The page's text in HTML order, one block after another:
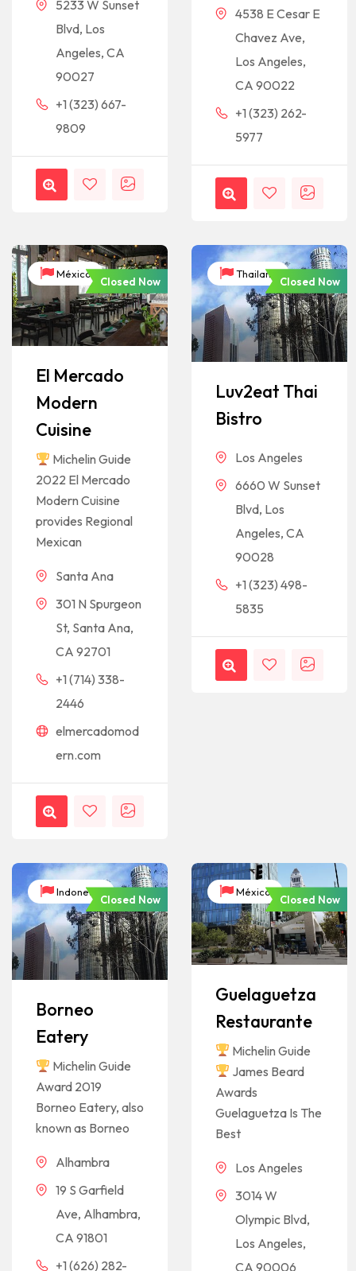
5233 W Sunset
Blvd, Los
Angeles, CA
90027
+1 (323) 667-
9809
4538 E Cesar E
Chavez Ave,
Los Angeles,
CA 90022
+1 (323) 262-
5977
México
Closed Now
El Mercado
Modern
Cuisine
Michelin Guide
2022 El Mercado
Modern Cuisine
provides Regional
Mexican
Santa Ana
301 N Spurgeon
St, Santa Ana,
CA 92701
+1 (714) 338-
2446
elmercadomod
ern.com
Thailand
Closed Now
Luv2eat Thai
Bistro
Los Angeles
6660 W Sunset
Blvd, Los
Angeles, CA
90028
+1 (323) 498-
5835
Indonesia
Closed Now
Borneo
Eatery
Michelin Guide
Award 2019
Borneo Eatery, also
known as Borneo
Alhambra
19 S Garfield
Ave, Alhambra,
CA 91801
+1 (626) 282-
México
Closed Now
Guelaguetza
Restaurante
Michelin Guide
James Beard
Awards
Guelaguetza Is The
Best
Los Angeles
3014 W
Olympic Blvd,
Los Angeles,
CA 90006